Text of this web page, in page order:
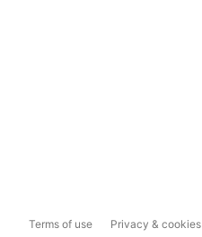
Terms of use Privacy & cookies